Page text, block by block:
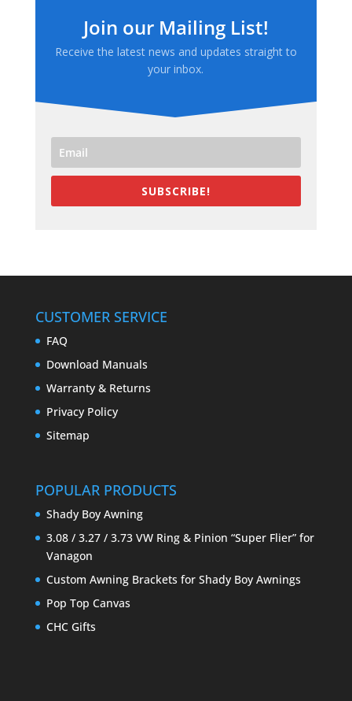
Join our Mailing List!
Receive the latest news and updates straight to
your inbox.
SUBSCRIBE!
CUSTOMER SERVICE
FAQ
Download Manuals
Warranty & Returns
Privacy Policy
Sitemap
POPULAR PRODUCTS
Shady Boy Awning
3.08 / 3.27 / 3.73 VW Ring & Pinion “Super Flier” for
Vanagon
Custom Awning Brackets for Shady Boy Awnings
Pop Top Canvas
CHC Gifts